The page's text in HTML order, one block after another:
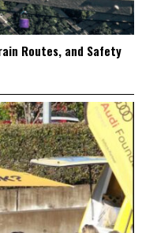
Routes, and Safety